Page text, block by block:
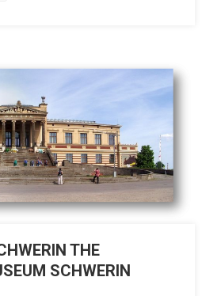
THE
SCHWERIN